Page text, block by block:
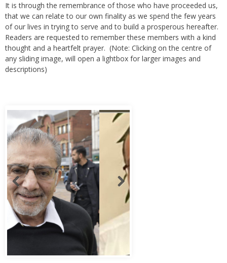
It is through the remembrance of those who have proceeded us,
that we can relate to our own finality as we spend the few years
of our lives in trying to serve and to build a prosperous hereafter.
Readers are requested to remember these members with a kind
thought and a heartfelt prayer. (Note: Clicking on the centre of
any sliding image, will open a lightbox for larger images and
descriptions)